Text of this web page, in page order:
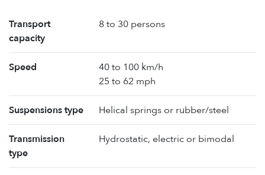
Transport
capacity
8 to 30 persons
Speed
40 to 100 km/h
25 to 62 mph
Suspensions type Helical springs or rubber/steel
Transmission
type
Hydrostatic, electric or bimodal